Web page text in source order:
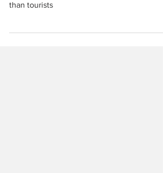
not only is Mantua a very attractive town but
than tourists